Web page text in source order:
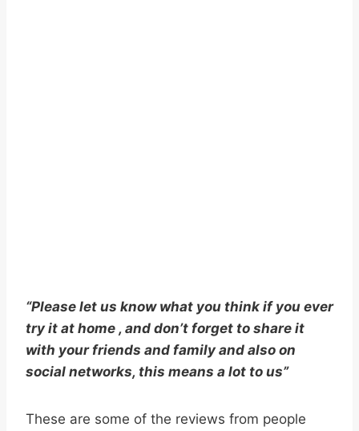
“Please let us know what you think if you ever
try it at home , and don’t forget to share it
with your friends and family and also on
social networks, this means a lot to us”
These are some of the reviews from people